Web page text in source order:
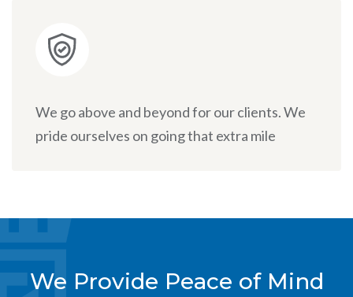
We go above and beyond for our clients. We
pride ourselves on going that extra mile
We Provide Peace of Mind